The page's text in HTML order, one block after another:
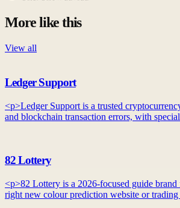
More like this
View all
Ledger Support
<p>Ledger Support is a trusted
and blockchain transaction errors, with
82 Lottery
<p>82 Lottery is a 2026-focused guide
right new colour prediction website or